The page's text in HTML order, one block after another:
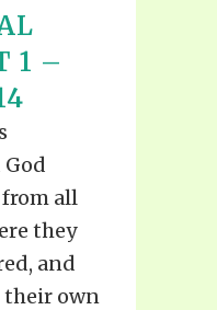
1 –
all
they
and
own